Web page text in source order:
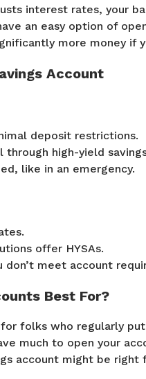
interest rates, your
an easy option of
more money if
Account
deposit restrictions.
through high-yield
like in an emergency.
offer HYSAs.
don’t meet account
Best For?
folks who regularly
much to open your
account might be right